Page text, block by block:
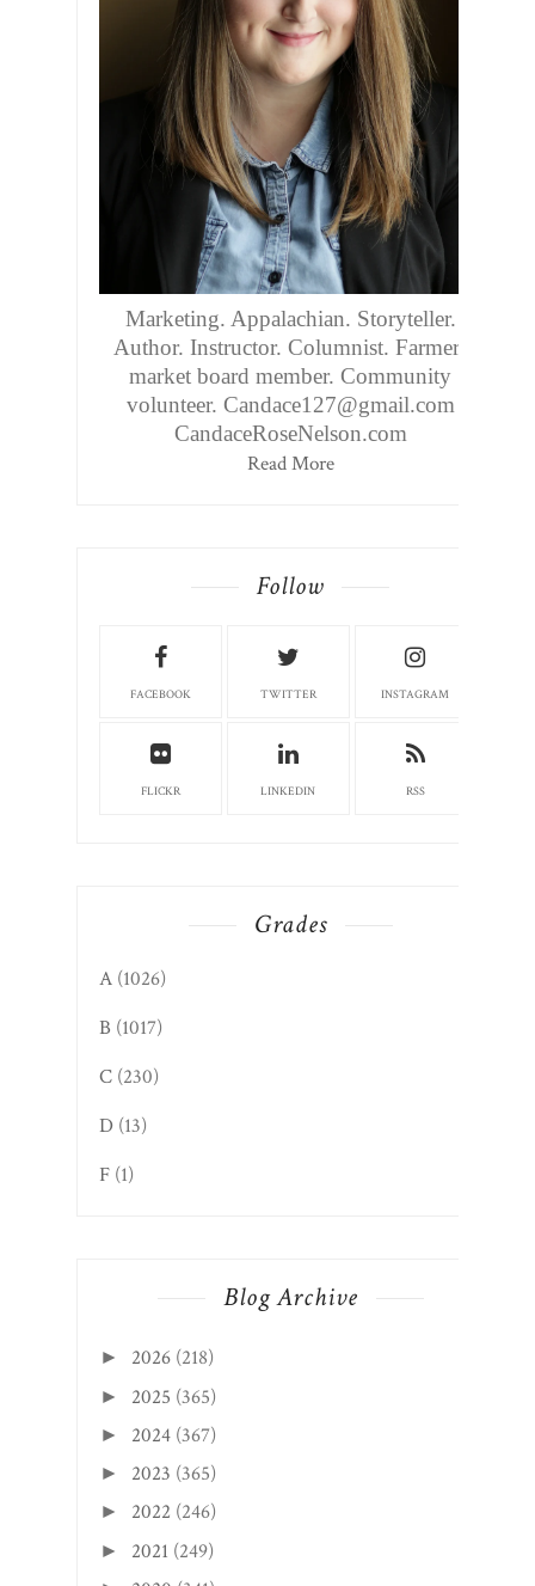
Marketing. Appalachian. Storyteller.
Author. Instructor. Columnist. Farmers
market board member. Community
volunteer. Candace127@gmail.com
CandaceRoseNelson.com
Read More
Follow
FACEBOOK TWITTER INSTAGRAM
FLICKR LINKEDIN RSS
Grades
A (1026)
B (1017)
C (230)
D (13)
F (1)
Blog Archive
► 2026 (218)
► 2025 (365)
► 2024 (367)
► 2023 (365)
► 2022 (246)
► 2021 (249)